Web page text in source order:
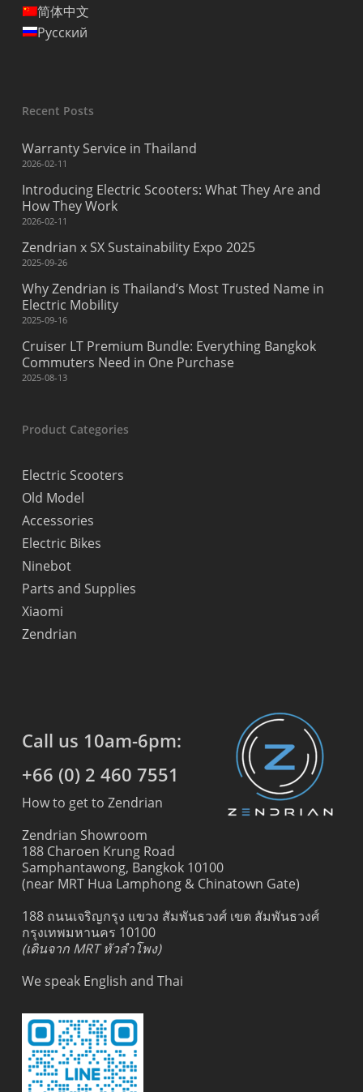
简体中文
Русский
Recent Posts
Warranty Service in Thailand
2026-02-11
Introducing Electric Scooters: What They Are and
How They Work
2026-02-11
Zendrian x SX Sustainability Expo 2025
2025-09-26
Why Zendrian is Thailand’s Most Trusted Name in
Electric Mobility
2025-09-16
Cruiser LT Premium Bundle: Everything Bangkok
Commuters Need in One Purchase
2025-08-13
Product Categories
Electric Scooters
Old Model
Accessories
Electric Bikes
Ninebot
Parts and Supplies
Xiaomi
Zendrian
Call us 10am-6pm:
+66 (0) 2 460 7551
How to get to Zendrian
Zendrian Showroom
188 Charoen Krung Road
Samphantawong, Bangkok 10100
(near MRT Hua Lamphong & Chinatown Gate)
188 ถนนเจริญกรุง แขวง สัมพันธวงศ์ เขต สัมพันธวงศ์
กรุงเทพมหานคร 10100
(เดินจาก MRT หัวลำโพง)
We speak English and Thai